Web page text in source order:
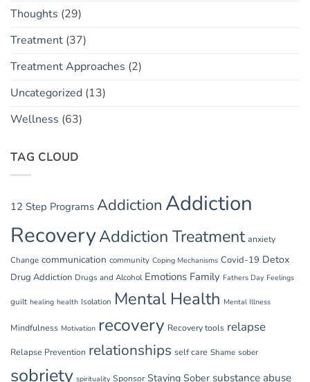
Thoughts (29)
Treatment (37)
Treatment Approaches (2)
Uncategorized (13)
Wellness (63)
TAG CLOUD
12 Step Programs Addiction Addiction
RecoveryAddiction Treatment anxiety
Change communication community Coping Mechanisms Covid-19 Detox
Drug Addiction Drugs and Alcohol Emotions Family Fathers Day Feelings
guilt healing health Isolation Mental Health Mental Illness
Mindfulness Motivation recovery Recovery tools relapse
Relapse Prevention relationships self care Shame sober
sobriety spirituality Sponsor Staying Sober substance abuse